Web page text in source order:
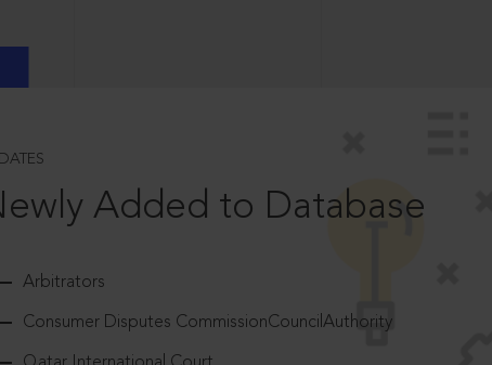
Added to Database
Arbitrators
Consumer Disputes CommissionCouncilAuthority